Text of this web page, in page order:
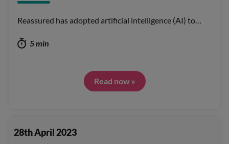
Reassured has adopted artificial intelligence (AI) to…
5 min
Read now »
28th April 2023